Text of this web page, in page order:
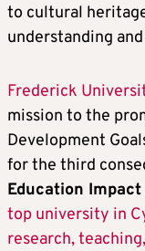
to cultural
understanding
Frederick
mission to the
Development
for the third
Education
top university in
research,